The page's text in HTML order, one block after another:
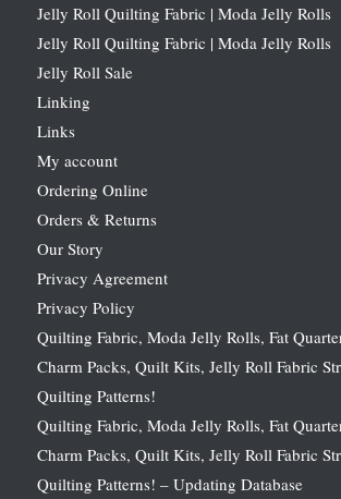
Jelly Roll Quilting Fabric | Moda Jelly Rolls
Jelly Roll Quilting Fabric | Moda Jelly Rolls
Jelly Roll Sale
Linking
Links
My account
Ordering Online
Orders & Returns
Our Story
Privacy Agreement
Privacy Policy
Quilting Fabric, Moda Jelly Rolls, Fat
Charm Packs, Quilt Kits, Jelly Roll Fabric
Quilting Patterns!
Quilting Fabric, Moda Jelly Rolls, Fat
Charm Packs, Quilt Kits, Jelly Roll Fabric
Quilting Patterns! – Updating Database